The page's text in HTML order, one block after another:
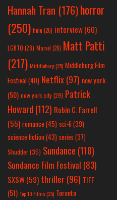
Hannah Tran (176)horror
(250) hulu (26) interview(60)
LGBTQ (28) Marvel (26) Matt Patti
(217) Middleburg(25) Middleburg Film
Festival(40) Netflix(97) new york
(50) new york city(29) Patrick
Howard (112) Robin C. Farrell
(55) romance(45) sci-fi (39)
science fiction(43) series (37)
Shudder(35) Sundance (118)
Sundance Film Festival (83)
SXSW(59) thriller(96) TIFF
(51) Top 10 Films(25) Toronto